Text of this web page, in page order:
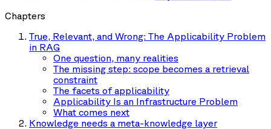
Chapters
True, Relevant, and Wrong: The Applicability Problem
in RAG
One question, many realities
The missing step: scope becomes a retrieval
constraint
The facets of applicability
Applicability Is an Infrastructure Problem
What comes next
Knowledge needs a meta-knowledge layer